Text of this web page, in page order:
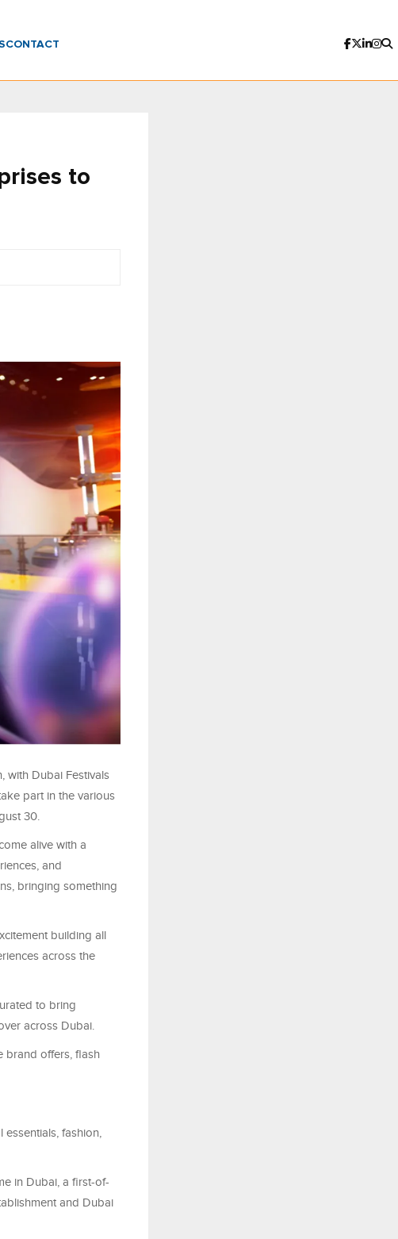
CONTACT
to
with Dubai Festivals
part in the various
30.
alive with a
and
bringing something
building all
across the
to bring
across Dubai.
brand offers, flash
fashion,
in Dubai, a first-of-
and Dubai